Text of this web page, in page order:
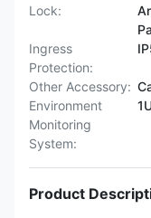
Lock:
Ingress
Protection:
Other Accessory:
Environment
Monitoring
System:
Product